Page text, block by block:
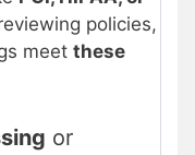
policies,
meet these
or